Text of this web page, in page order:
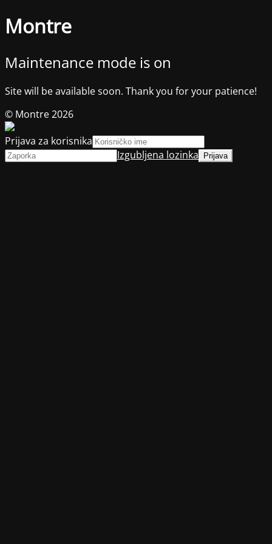
Montre
Maintenance mode is on
Site will be available soon. Thank you for your patience!
© Montre 2026
Prijava za korisnika
Izgubljena lozinka